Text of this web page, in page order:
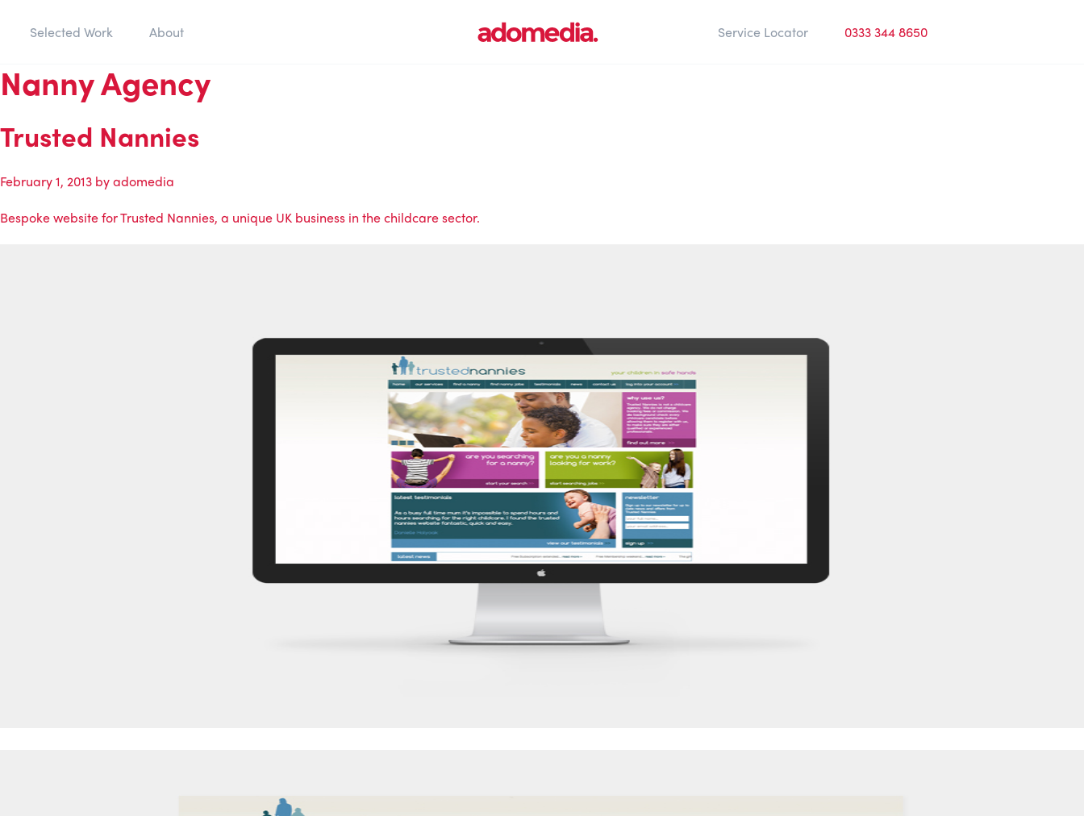
Selected Work About Service Locator 0333 344 8650
Nanny Agency
Trusted Nannies
February 1, 2013 byadomedia
Bespoke website for Trusted Nannies, a unique UK business in the childcare sector.